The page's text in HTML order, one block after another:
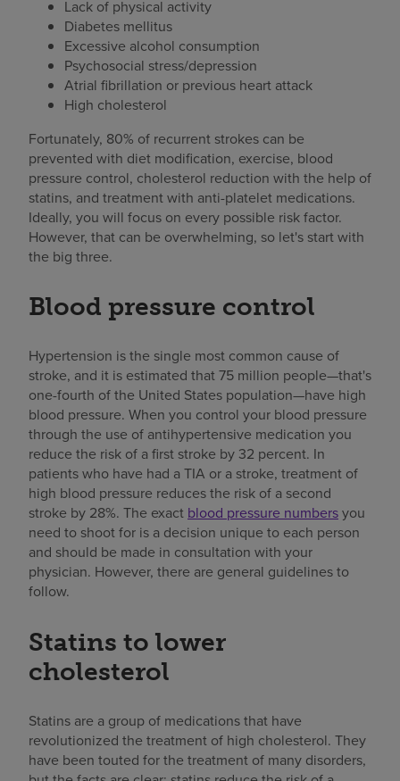
Lack of physical activity
Diabetes mellitus
Excessive alcohol consumption
Psychosocial stress/depression
Atrial fibrillation or previous heart attack
High cholesterol
Fortunately, 80% of recurrent strokes can be
prevented with diet modification, exercise, blood
pressure control, cholesterol reduction with the help of
statins, and treatment with anti-platelet medications.
Ideally, you will focus on every possible risk factor.
However, that can be overwhelming, so let's start with
the big three.
Blood pressure control
Hypertension is the single most common cause of
stroke, and it is estimated that 75 million people—that's
one-fourth of the United States population—have high
blood pressure. When you control your blood pressure
through the use of antihypertensive medication you
reduce the risk of a first stroke by 32 percent. In
patients who have had a TIA or a stroke, treatment of
high blood pressure reduces the risk of a second
stroke by 28%. The exact blood pressure numbersyou
need to shoot for is a decision unique to each person
and should be made in consultation with your
physician. However, there are general guidelines to
follow.
Statins to lower
cholesterol
Statins are a group of medications that have
revolutionized the treatment of high cholesterol. They
have been touted for the treatment of many disorders,